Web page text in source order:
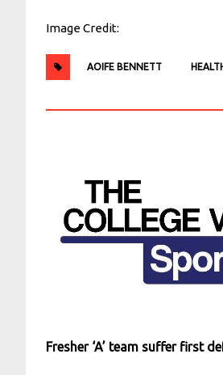
Image Credit:
AOIFE BENNETT
Fresher ‘A’ team suffer first